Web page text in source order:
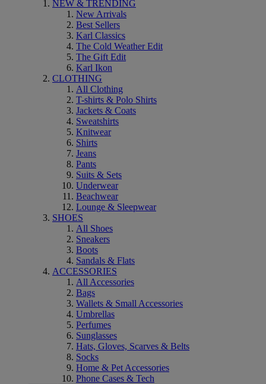
NEW & TRENDING
New Arrivals
Best Sellers
Karl Classics
The Cold Weather Edit
The Gift Edit
Karl Ikon
CLOTHING
All Clothing
T-shirts & Polo Shirts
Jackets & Coats
Sweatshirts
Knitwear
Shirts
Jeans
Pants
Suits & Sets
Underwear
Beachwear
Lounge & Sleepwear
SHOES
All Shoes
Sneakers
Boots
Sandals & Flats
ACCESSORIES
All Accessories
Bags
Wallets & Small Accessories
Umbrellas
Perfumes
Sunglasses
Hats, Gloves, Scarves & Belts
Socks
Home & Pet Accessories
Phone Cases & Tech